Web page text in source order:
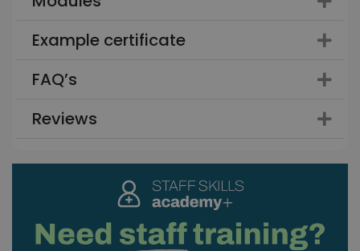
Example certificate
FAQ’s
Reviews